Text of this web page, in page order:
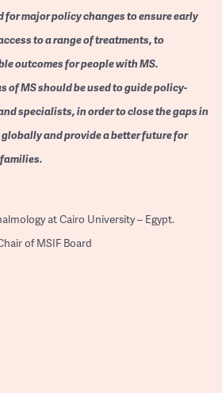
major policy changes to ensure early
to a range of treatments, to
outcomes for people with MS.
of MS should be used to guide policy-
specialists, in order to close the gaps in
and provide a better future for
at Cairo University – Egypt.
of MSIF Board